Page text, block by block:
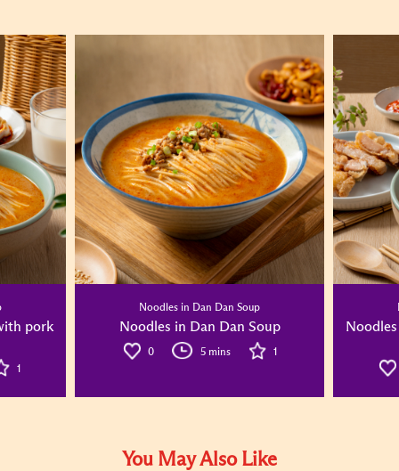
pork
1
Noodles in Dan Dan Soup
Noodles in Dan Dan Soup
0 5 mins 1
You May Also Like